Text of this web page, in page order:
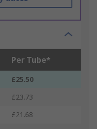
Per Tube*
£25.50
£23.73
£21.68